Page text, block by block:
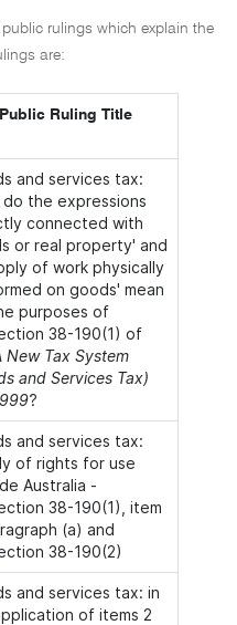
rulings which explain the
are:
Public Ruling Title
and services tax:
the expressions
connected with
or real property' and
of work physically
on goods' mean
purposes of
38-190(1) of
New Tax System
and Services Tax)
?
and services tax:
of rights for use
Australia -
38-190(1), item
(a) and
38-190(2)
and services tax: in
of items 2